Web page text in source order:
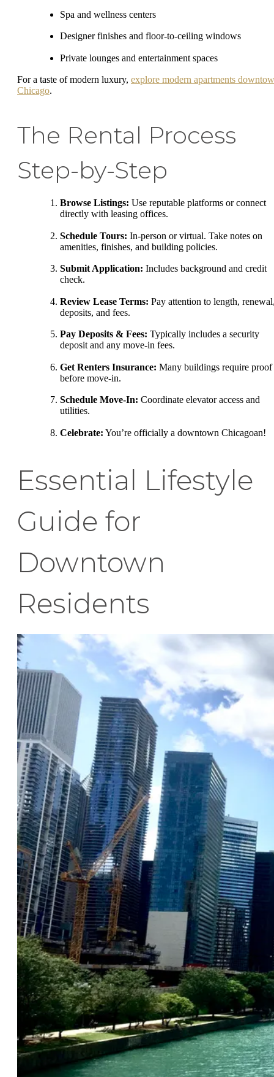
Spa and wellness centers
Designer finishes and floor-to-ceiling windows
Private lounges and entertainment spaces
For a taste of modern luxury, explore modern apartments
Chicago.
The Rental Process
Step-by-Step
Browse Listings: Use reputable platforms or connect
directly with leasing offices.
Schedule Tours: In-person or virtual. Take notes on
amenities, finishes, and building policies.
Submit Application: Includes background and credit
check.
Review Lease Terms: Pay attention to length,
deposits, and fees.
Pay Deposits & Fees: Typically includes a security
deposit and any move-in fees.
Get Renters Insurance: Many buildings require proof
before move-in.
Schedule Move-In: Coordinate elevator access and
utilities.
Celebrate: You’re officially a downtown Chicagoan!
Essential Lifestyle
Guide for
Downtown
Residents